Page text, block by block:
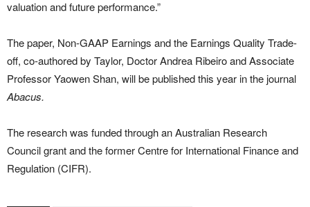
valuation and future performance.”
The paper, Non-GAAP Earnings and the Earnings Quality Trade-
off, co-authored by Taylor, Doctor Andrea Ribeiro and Associate
Professor Yaowen Shan, will be published this year in the journal
Abacus.
The research was funded through an Australian Research
Council grant and the former Centre for International Finance and
Regulation (CIFR).